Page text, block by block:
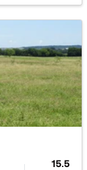
11.34
Acres
15.5